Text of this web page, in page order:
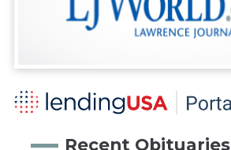
Recent Obituaries